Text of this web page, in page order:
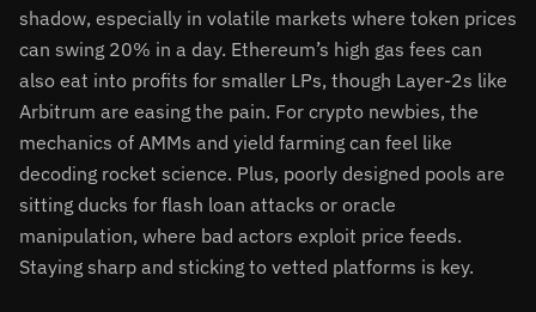
shadow, especially in volatile markets where token prices
can swing 20% in a day. Ethereum’s high gas fees can
also eat into profits for smaller LPs, though Layer-2s like
Arbitrum are easing the pain. For crypto newbies, the
mechanics of AMMs and yield farming can feel like
decoding rocket science. Plus, poorly designed pools are
sitting ducks for flash loan attacks or oracle
manipulation, where bad actors exploit price feeds.
Staying sharp and sticking to vetted platforms is key.